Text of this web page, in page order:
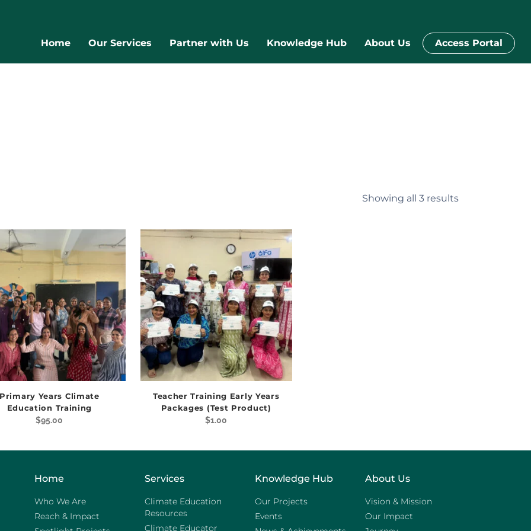
Home Our Services Partner with Us Knowledge Hub About Us Access Portal
Showing all 3 results
Primary Years Climate
Education Training
$95.00
Teacher Training Early Years
Packages (Test Product)
$1.00
Home
Who We Are
Reach & Impact
Services
Climate Education
Resources
Climate Educator
Knowledge Hub
Our Projects
Events
About Us
Vision & Mission
Our Impact